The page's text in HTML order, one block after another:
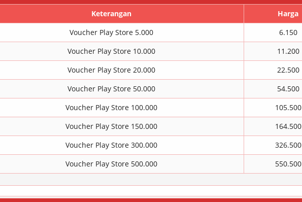
Keterangan Harga
Voucher Play Store 5.000 6.150
Voucher Play Store 10.000 11.200
Voucher Play Store 20.000 22.500
Voucher Play Store 50.000 54.500
Voucher Play Store 100.000 105.500
Voucher Play Store 150.000 164.500
Voucher Play Store 300.000 326.500
Voucher Play Store 500.000 550.500